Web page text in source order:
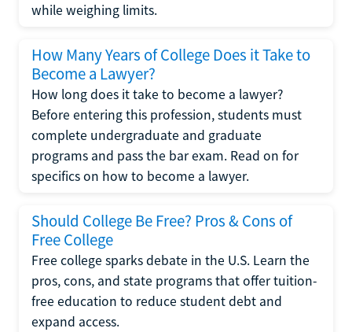
while weighing limits.
How Many Years of College Does it Take to
Become a Lawyer?
How long does it take to become a lawyer?
Before entering this profession, students must
complete undergraduate and graduate
programs and pass the bar exam. Read on for
specifics on how to become a lawyer.
Should College Be Free? Pros & Cons of
Free College
Free college sparks debate in the U.S. Learn the
pros, cons, and state programs that offer tuition-
free education to reduce student debt and
expand access.